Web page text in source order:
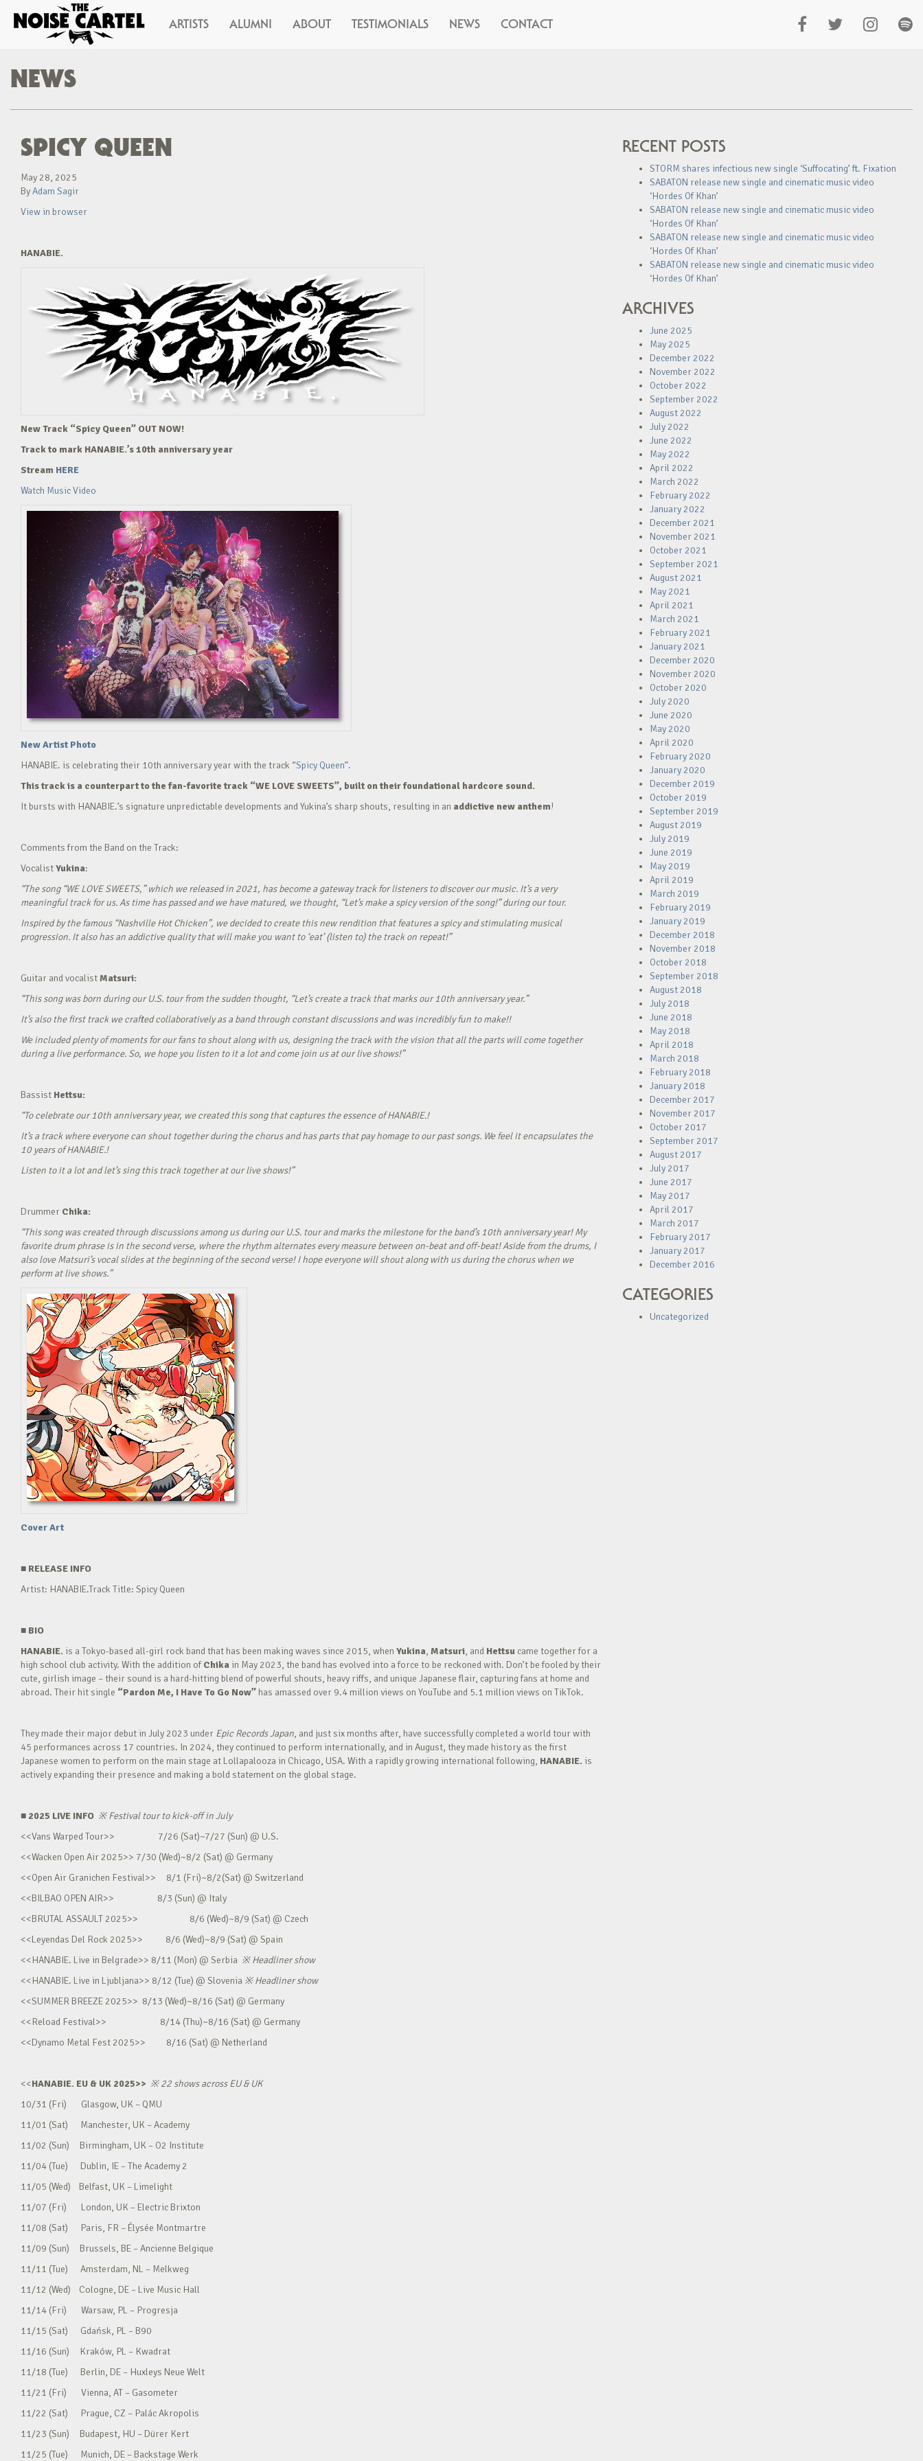
ARTISTS ALUMNI ABOUT TESTIMONIALS NEWS CONTACT
NEWS
SPICY QUEEN
May 28, 2025
ByAdam Sagir
View in browser
HANABIE.
New Track “Spicy Queen” OUT NOW!
Track to mark HANABIE.’s 10th anniversary year
Stream HERE
Watch Music Video
New Artist Photo
HANABIE. is celebrating their 10th anniversary year with the track “Spicy Queen”.
This track is a counterpart to the fan-favorite track “WE LOVE SWEETS”, built on their foundational hardcore sound.
It bursts with HANABIE.’s signature unpredictable developments and Yukina’s sharp shouts, resulting in an addictive new anthem!
Comments from the Band on the Track:
VocalistYukina:
“The song “WE LOVE SWEETS,” which we released in 2021, has become a gateway track for listeners to discover our music. It’s a very
meaningful track for us. As time has passed and we have matured, we thought, “Let’s make a spicy version of the song!” during our tour.
Inspired by the famous “Nashville Hot Chicken”, we decided to create this new rendition that features a spicy and stimulating musical
progression. It also has an addictive quality that will make you want to ‘eat’ (listen to) the track on repeat!”
Guitar and vocalistMatsuri:
“This song was born during our U.S. tour from the sudden thought, “Let’s create a track that marks our 10th anniversary year.”
It’s also the first track we crafted collaboratively as a band through constant discussions and was incredibly fun to make!!
We included plenty of moments for our fans to shout along with us, designing the track with the vision that all the parts will come together
during a live performance. So, we hope you listen to it a lot and come join us at our live shows!”
Bassist Hettsu:
“To celebrate our 10th anniversary year, we created this song that captures the essence of HANABIE.!
It’s a track where everyone can shout together during the chorus and has parts that pay homage to our past songs. We feel it encapsulates the
10 years of HANABIE.!
Listen to it a lot and let’s sing this track together at our live shows!”
Drummer Chika:
“This song was created through discussions among us during our U.S. tour and marks the milestone for the band’s 10th anniversary year! My
favorite drum phrase is in the second verse, where the rhythm alternates every measure between on-beat and off-beat! Aside from the drums, I
also love Matsuri’s vocal slides at the beginning of the second verse! I hope everyone will shout along with us during the chorus when we
perform at live shows.”
Cover Art
■ RELEASE INFO
Artist: HANABIE.Track Title: Spicy Queen
■ BIO
HANABIE. is a Tokyo-based all-girl rock band that has been making waves since 2015, when Yukina, Matsuri, and Hettsu came together for a
high school club activity. With the addition ofChika in May 2023, the band has evolved into a force to be reckoned with. Don’t be fooled by their
cute, girlish image – their sound is a hard-hitting blend of powerful shouts, heavy riffs, and unique Japanese flair, capturing fans at home and
abroad. Their hit single “Pardon Me, I Have To Go Now” has amassed over 9.4 million views on YouTube and 5.1 million views on TikTok.
They made their major debut in July 2023 under Epic Records Japan, and just six months after, have successfully completed a world tour with
45 performances across 17 countries. In 2024, they continued to perform internationally, and in August, they made history as the first
Japanese women to perform on the main stage at Lollapalooza in Chicago, USA. With a rapidly growing international following, HANABIE. is
actively expanding their presence and making a bold statement on the global stage.
■ 2025 LIVE INFO ※Festival tour to kick-off in July
<<Vans Warped Tour>> 7/26 (Sat)~7/27 (Sun) @ U.S.
<<Wacken Open Air 2025>> 7/30 (Wed)~8/2 (Sat) @ Germany
<<Open Air Granichen Festival>> 8/1 (Fri)~8/2(Sat) @ Switzerland
<<BILBAO OPEN AIR>> 8/3 (Sun) @ Italy
<<BRUTAL ASSAULT 2025>> 8/6 (Wed)~8/9 (Sat) @ Czech
<<Leyendas Del Rock 2025>> 8/6 (Wed)~8/9 (Sat) @ Spain
<<HANABIE. Live in Belgrade>> 8/11 (Mon) @ Serbia ※Headliner show
<<HANABIE. Live in Ljubljana>> 8/12 (Tue) @ Slovenia ※Headliner show
<<SUMMER BREEZE 2025>> 8/13 (Wed)~8/16 (Sat) @ Germany
<<Reload Festival>> 8/14 (Thu)~8/16 (Sat) @ Germany
<<Dynamo Metal Fest 2025>> 8/16 (Sat) @ Netherland
<<HANABIE. EU & UK 2025>> ※22 shows across EU & UK
10/31 (Fri) Glasgow, UK – QMU
11/01 (Sat) Manchester, UK – Academy
11/02 (Sun) Birmingham, UK – O2 Institute
11/04 (Tue) Dublin, IE – The Academy 2
11/05 (Wed) Belfast, UK – Limelight
11/07 (Fri) London, UK – Electric Brixton
11/08 (Sat) Paris, FR – Élysée Montmartre
11/09 (Sun) Brussels, BE – Ancienne Belgique
11/11 (Tue) Amsterdam, NL – Melkweg
11/12 (Wed) Cologne, DE – Live Music Hall
11/14 (Fri) Warsaw, PL – Progresja
11/15 (Sat) Gdańsk, PL – B90
11/16 (Sun) Kraków, PL – Kwadrat
11/18 (Tue) Berlin, DE – Huxleys Neue Welt
11/21 (Fri) Vienna, AT – Gasometer
11/22 (Sat) Prague, CZ – Palác Akropolis
11/23 (Sun) Budapest, HU – Dürer Kert
11/25 (Tue) Munich, DE – Backstage Werk
RECENT POSTS
STORM shares infectious new single ‘Suffocating’ ft. Fixation
SABATON release new single and cinematic music video
‘Hordes Of Khan’
SABATON release new single and cinematic music video
‘Hordes Of Khan’
SABATON release new single and cinematic music video
‘Hordes Of Khan’
SABATON release new single and cinematic music video
‘Hordes Of Khan’
ARCHIVES
June 2025
May 2025
December 2022
November 2022
October 2022
September 2022
August 2022
July 2022
June 2022
May 2022
April 2022
March 2022
February 2022
January 2022
December 2021
November 2021
October 2021
September 2021
August 2021
May 2021
April 2021
March 2021
February 2021
January 2021
December 2020
November 2020
October 2020
July 2020
June 2020
May 2020
April 2020
February 2020
January 2020
December 2019
October 2019
September 2019
August 2019
July 2019
June 2019
May 2019
April 2019
March 2019
February 2019
January 2019
December 2018
November 2018
October 2018
September 2018
August 2018
July 2018
June 2018
May 2018
April 2018
March 2018
February 2018
January 2018
December 2017
November 2017
October 2017
September 2017
August 2017
July 2017
June 2017
May 2017
April 2017
March 2017
February 2017
January 2017
December 2016
CATEGORIES
Uncategorized